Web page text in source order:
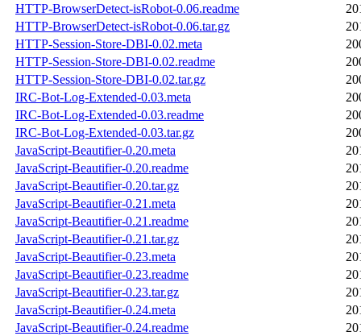
HTTP-BrowserDetect-isRobot-0.06.readme
HTTP-BrowserDetect-isRobot-0.06.tar.gz
HTTP-Session-Store-DBI-0.02.meta
HTTP-Session-Store-DBI-0.02.readme
HTTP-Session-Store-DBI-0.02.tar.gz
IRC-Bot-Log-Extended-0.03.meta
IRC-Bot-Log-Extended-0.03.readme
IRC-Bot-Log-Extended-0.03.tar.gz
JavaScript-Beautifier-0.20.meta
JavaScript-Beautifier-0.20.readme
JavaScript-Beautifier-0.20.tar.gz
JavaScript-Beautifier-0.21.meta
JavaScript-Beautifier-0.21.readme
JavaScript-Beautifier-0.21.tar.gz
JavaScript-Beautifier-0.23.meta
JavaScript-Beautifier-0.23.readme
JavaScript-Beautifier-0.23.tar.gz
JavaScript-Beautifier-0.24.meta
JavaScript-Beautifier-0.24.readme